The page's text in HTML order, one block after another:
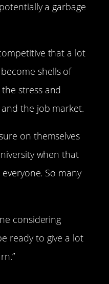
a garbage
that a lot
shells of
stress and
the job market.
on themselves
when that
So many
considering
ready to give a lot